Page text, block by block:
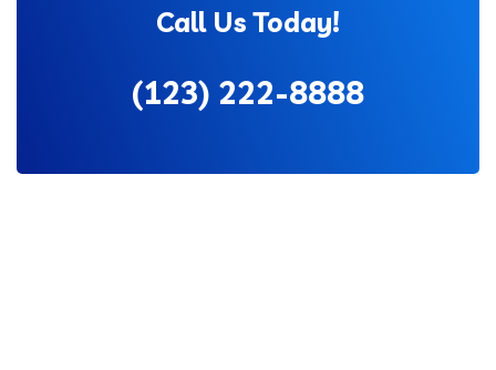
Call Us Today!
(123) 222-8888